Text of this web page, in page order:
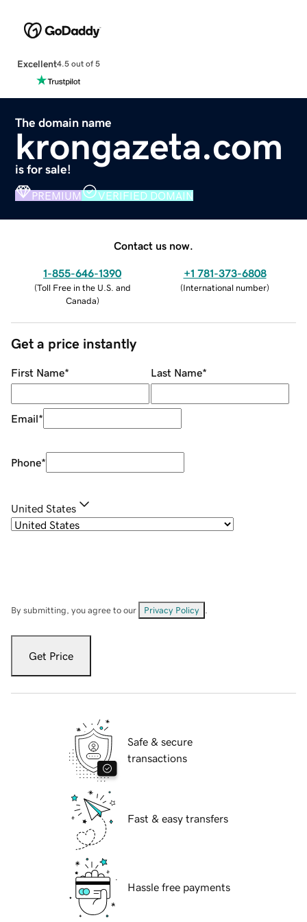
Excellent4.5 out of 5
The domain name
krongazeta.com
is for sale!
PREMIUM VERIFIED DOMAIN
Contact us now.
1-855-646-1390
(Toll Free in the U.S. and
Canada)
+1 781-373-6808
(International number)
Get a price instantly
First Name* Last Name*
Email*
Phone*
United States
By submitting, you agree to our Privacy Policy
Get Price
Safe & secure
transactions
Fast & easy transfers
Hassle free payments